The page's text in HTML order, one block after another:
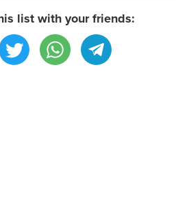
list with your friends: